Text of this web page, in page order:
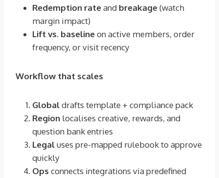
Redemption rateand breakage(watch
margin impact)
Lift vs. baselineon active members, order
frequency, or visit recency
Workflow that scales
Globaldrafts template + compliance pack
Region localises creative, rewards, and
question bank entries
Legaluses pre-mapped rulebook to approve
quickly
Ops connects integrations via predefined